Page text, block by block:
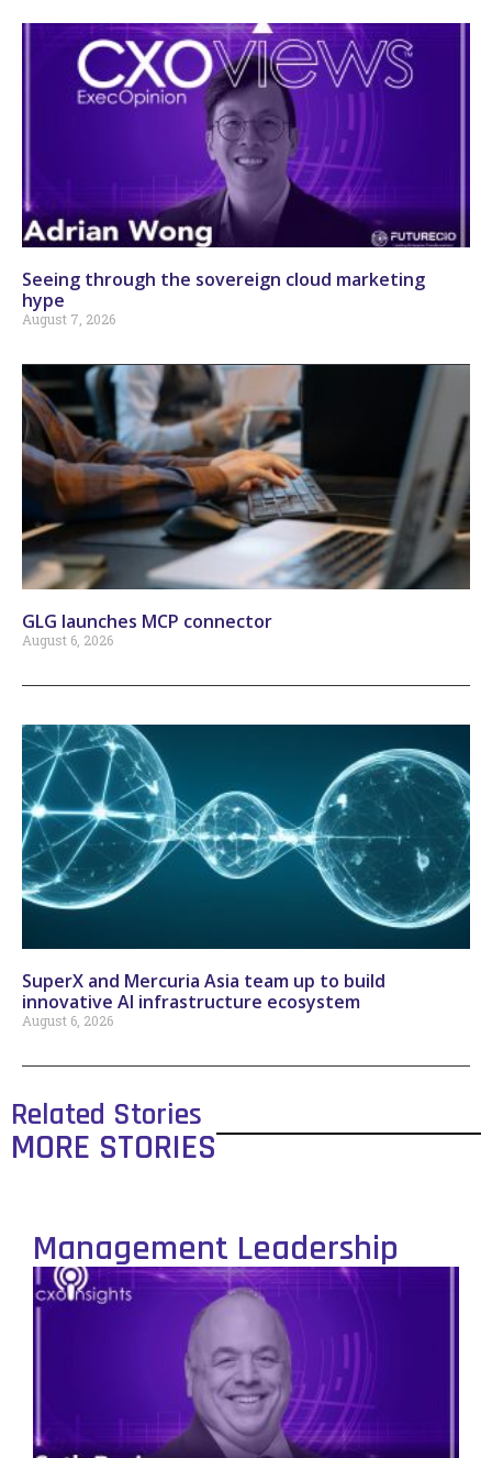
Seeing through the sovereign cloud marketing
hype
August 7, 2026
GLG launches MCP connector
August 6, 2026
SuperX and Mercuria Asia team up to build
innovative AI infrastructure ecosystem
August 6, 2026
Related Stories
MORE STORIES
Management Leadership